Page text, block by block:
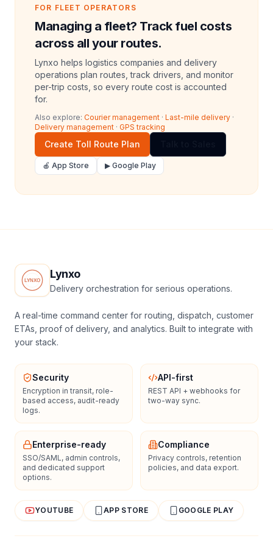
FOR FLEET OPERATORS
Managing a fleet? Track fuel costs
across all your routes.
Lynxo helps logistics companies and delivery
operations plan routes, track drivers, and monitor
per-trip costs, so every route cost is accounted
for.
Also explore: Courier management · Last-mile delivery ·
Delivery management · GPS tracking
Create Toll Route Plan
🍎 App Store ▶ Google Play
Lynxo
Delivery orchestration for serious operations.
A real-time command center for routing, dispatch, customer
ETAs, proof of delivery, and analytics. Built to integrate with
your stack.
Security
Encryption in transit, role-
based access, audit-ready
logs.
API-first
REST API + webhooks for
two-way sync.
Enterprise-ready
SSO/SAML, admin controls,
and dedicated support
options.
Compliance
Privacy controls, retention
policies, and data export.
YOUTUBE APP STORE GOOGLE PLAY